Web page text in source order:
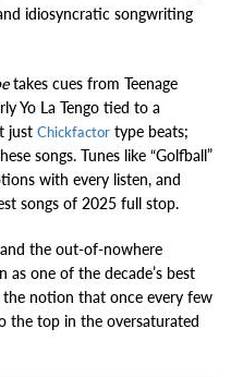
idiosyncratic songwriting
takes cues from Teenage
Yo La Tengo tied to a
just Chickfactor type beats;
songs. Tunes like “Golfball”
with every listen, and
songs of 2025 full stop.
the out-of-nowhere
as one of the decade’s best
the notion that once every few
the top in the oversaturated